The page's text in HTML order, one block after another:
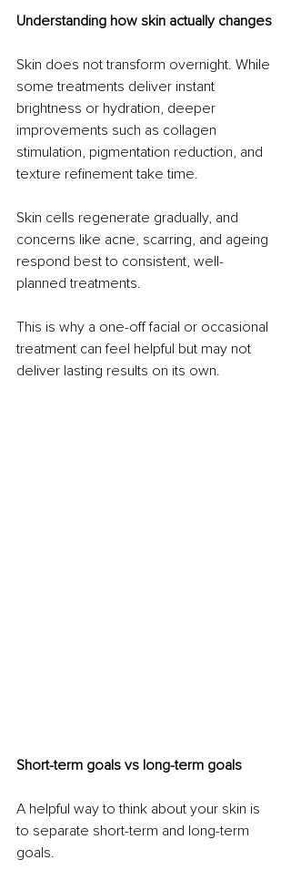
Understanding how skin actually changes
Skin does not transform overnight. While
some treatments deliver instant
brightness or hydration, deeper
improvements such as collagen
stimulation, pigmentation reduction, and
texture refinement take time.
Skin cells regenerate gradually, and
concerns like acne, scarring, and ageing
respond best to consistent, well-
planned treatments.
This is why a one-off facial or occasional
treatment can feel helpful but may not
deliver lasting results on its own.
Short-term goals vs long-term goals
A helpful way to think about your skin is
to separate short-term and long-term
goals.